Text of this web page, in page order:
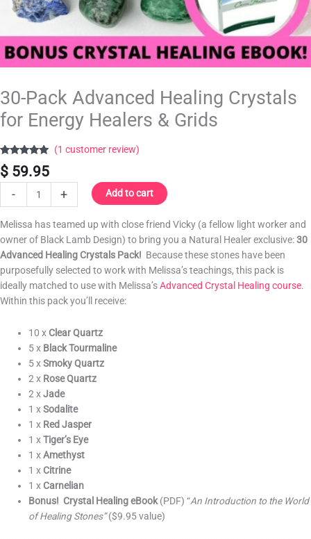
30-Pack Advanced Healing Crystals
for Energy Healers & Grids
Rated5.00
out of 5
based on
1
customer
(1 customer review)
$ 59.95
- + Add to cart
Melissa has teamed up with close friend Vicky (a fellow light worker and
owner of Black Lamb Design) to bring you a Natural Healer exclusive:30
Advanced Healing Crystals Pack! Because these stones have been
purposefully selected to work with Melissa’s teachings, this pack is
ideally matched to use with Melissa’sAdvanced Crystal Healing course.
Within this pack you’ll receive:
10 x Clear Quartz
5 x Black Tourmaline
5 xSmoky Quartz
2 x Rose Quartz
2 xJade
1 xSodalite
1 x Red Jasper
1 xTiger’s Eye
1 xAmethyst
1 x Citrine
1 x Carnelian
Bonus! Crystal Healing eBook(PDF) “An Introduction to the World
of Healing Stones”($9.95 value)